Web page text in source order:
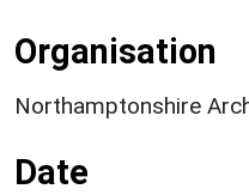
Organisation
Northamptonshire
Date